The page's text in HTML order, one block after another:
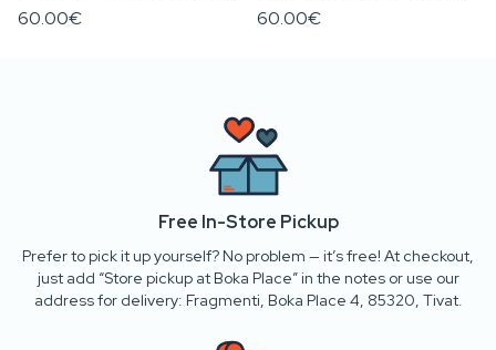
60.00€
60.00€
Free In-Store Pickup
Prefer to pick it up yourself? No problem — it’s free! At checkout,
just add “Store pickup at Boka Place” in the notes or use our
address for delivery: Fragmenti, Boka Place 4, 85320, Tivat.